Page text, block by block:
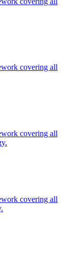
covering all
covering all
.
covering all
.